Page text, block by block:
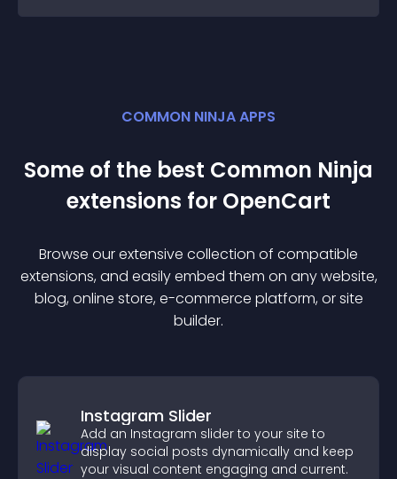
COMMON NINJA APPS
Some of the best Common Ninja
extensions for OpenCart
Browse our extensive collection of compatible
extensions, and easily embed them on any website,
blog, online store, e-commerce platform, or site
builder.
Instagram Slider
Add an Instagram slider to your site to
display social posts dynamically and keep
your visual content engaging and current.